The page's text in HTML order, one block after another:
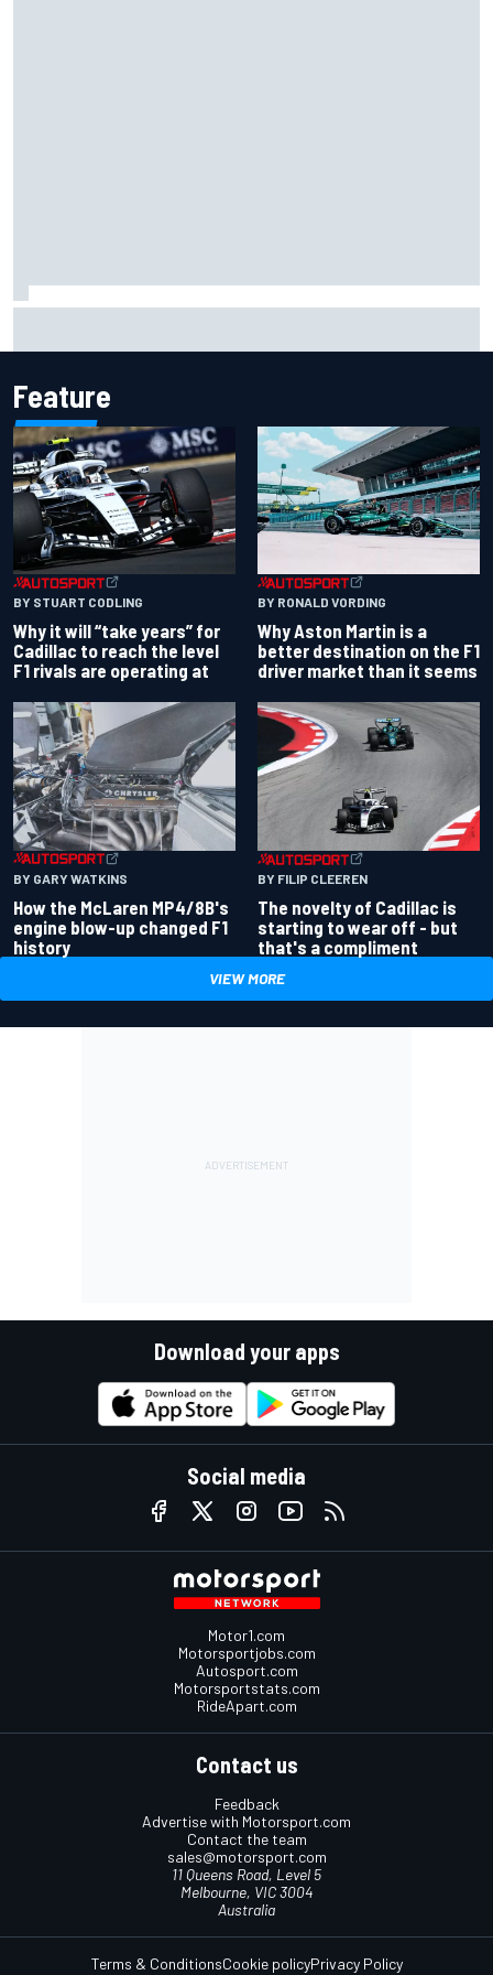
Feature
BY STUART CODLING
Why it will “take years” for
Cadillac to reach the level
F1 rivals are operating at
BY RONALD VORDING
Why Aston Martin is a
better destination on the F1
driver market than it seems
BY GARY WATKINS
How the McLaren MP4/8B's
engine blow-up changed F1
history
BY FILIP CLEEREN
The novelty of Cadillac is
starting to wear off - but
that's a compliment
VIEW MORE
Download your apps
Social media
Motor1.com
Motorsportjobs.com
Autosport.com
Motorsportstats.com
RideApart.com
Contact us
Feedback
Advertise with Motorsport.com
Contact the team
sales@motorsport.com
11 Queens Road, Level 5
Melbourne, VIC 3004
Australia
Terms & ConditionsCookie policyPrivacy Policy